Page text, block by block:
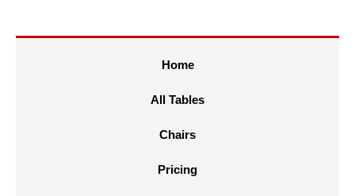
Home
All Tables
Chairs
Pricing